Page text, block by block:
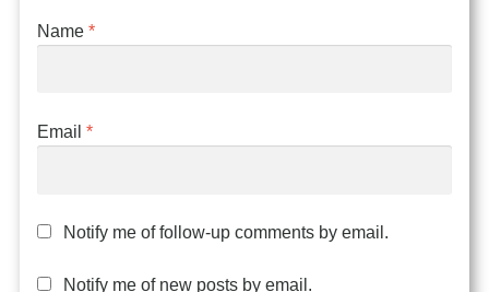
Name*
Email*
Notify me of follow-up comments by email.
Notify me of new posts by email.